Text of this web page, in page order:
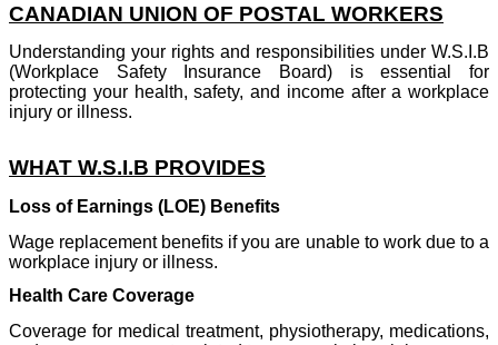
CANADIAN UNION OF POSTAL WORKERS
Understanding your rights and responsibilities under W.S.I.B
(Workplace Safety Insurance Board) is essential for
protecting your health, safety, and income after a workplace
injury or illness.
WHAT W.S.I.B PROVIDES
Loss of Earnings (LOE) Benefits
Wage replacement benefits if you are unable to work due to a
workplace injury or illness.
Health Care Coverage
Coverage for medical treatment, physiotherapy, medications,